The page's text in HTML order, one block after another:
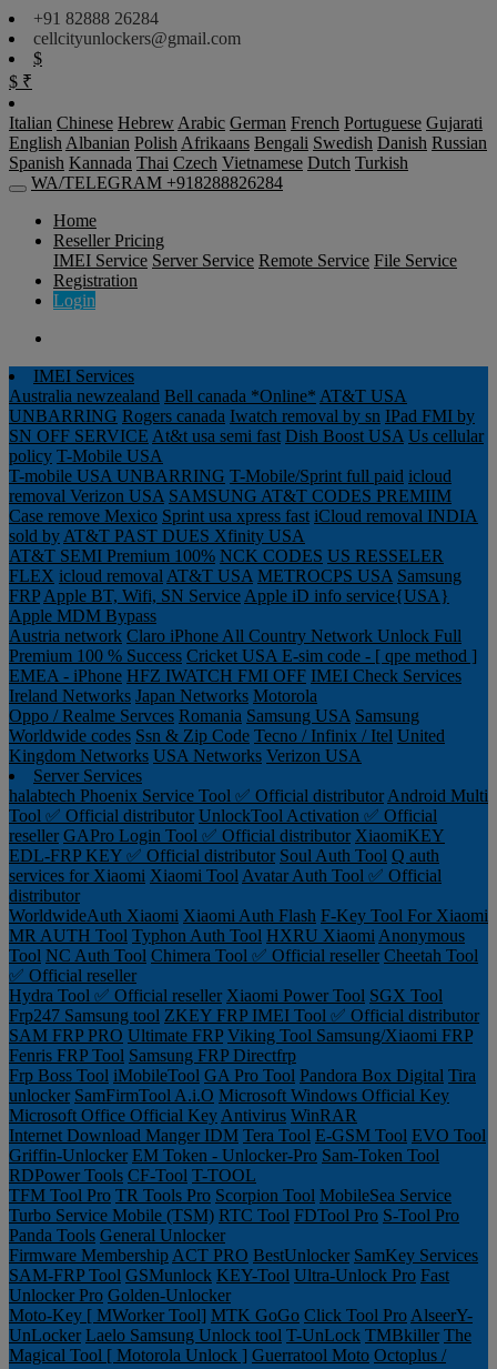
+91 82888 26284
cellcityunlockers@gmail.com
$
$ ₹
Italian Chinese Hebrew Arabic German French Portuguese Gujarati
English Albanian Polish Afrikaans Bengali Swedish Danish Russian
Spanish Kannada Thai Czech Vietnamese Dutch Turkish
WA/TELEGRAM +918288826284
Home
Reseller Pricing
IMEI Service Server Service Remote Service File Service
Registration
Login
IMEI Services
Australia newzealand Bell canada *Online* AT&T USA
UNBARRING Rogers canada Iwatch removal by sn IPad FMI by
SN OFF SERVICE At&t usa semi fast Dish Boost USA Us cellular
policy T-Mobile USA
T-mobile USA UNBARRING T-Mobile/Sprint full paid icloud
removal Verizon USA SAMSUNG AT&T CODES PREMIIM
Case remove Mexico Sprint usa xpress fast iCloud removal INDIA
sold by AT&T PAST DUES Xfinity USA
AT&T SEMI Premium 100% NCK CODES US RESSELER
FLEX icloud removal AT&T USA METROCPS USA Samsung
FRP Apple BT, Wifi, SN Service Apple iD info service{USA}
Apple MDM Bypass
Austria network Claro iPhone All Country Network Unlock Full
Premium 100 % Success Cricket USA E-sim code - [ qpe method ]
EMEA - iPhone HFZ IWATCH FMI OFF IMEI Check Services
Ireland Networks Japan Networks Motorola
Oppo / Realme Servces Romania Samsung USA Samsung
Worldwide codes Ssn & Zip Code Tecno / Infinix / Itel United
Kingdom Networks USA Networks Verizon USA
Server Services
halabtech Phoenix Service Tool ✅ Official distributor Android Multi
Tool ✅ Official distributor UnlockTool Activation ✅ Official
reseller GAPro Login Tool ✅ Official distributor XiaomiKEY
EDL-FRP KEY ✅ Official distributor Soul Auth Tool Q auth
services for Xiaomi Xiaomi Tool Avatar Auth Tool ✅ Official
distributor
WorldwideAuth Xiaomi Xiaomi Auth Flash F-Key Tool For Xiaomi
MR AUTH Tool Typhon Auth Tool HXRU Xiaomi Anonymous
Tool NC Auth Tool Chimera Tool ✅ Official reseller Cheetah Tool
✅ Official reseller
Hydra Tool ✅ Official reseller Xiaomi Power Tool SGX Tool
Frp247 Samsung tool ZKEY FRP IMEI Tool ✅ Official distributor
SAM FRP PRO Ultimate FRP Viking Tool Samsung/Xiaomi FRP
Fenris FRP Tool Samsung FRP Directfrp
Frp Boss Tool iMobileTool GA Pro Tool Pandora Box Digital Tira
unlocker SamFirmTool A.i.O Microsoft Windows Official Key
Microsoft Office Official Key Antivirus WinRAR
Internet Download Manger IDM Tera Tool E-GSM Tool EVO Tool
Griffin-Unlocker EM Token - Unlocker-Pro Sam-Token Tool
RDPower Tools CF-Tool T-TOOL
TFM Tool Pro TR Tools Pro Scorpion Tool MobileSea Service
Turbo Service Mobile (TSM) RTC Tool FDTool Pro S-Tool Pro
Panda Tools General Unlocker
Firmware Membership ACT PRO BestUnlocker SamKey Services
SAM-FRP Tool GSMunlock KEY-Tool Ultra-Unlock Pro Fast
Unlocker Pro Golden-Unlocker
Moto-Key [ MWorker Tool] MTK GoGo Click Tool Pro AlseerY-
UnLocker Laelo Samsung Unlock tool T-UnLock TMBkiller The
Magical Tool [ Motorola Unlock ] Guerratool Moto Octoplus /